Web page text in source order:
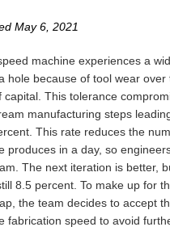
May 6, 2021
machine experiences a
hole because of tool wear over
capital. This tolerance
manufacturing steps
This rate reduces the
produces in a day, so
The next iteration is better,
8.5 percent. To make up for
the team decides to accept
fabrication speed to avoid